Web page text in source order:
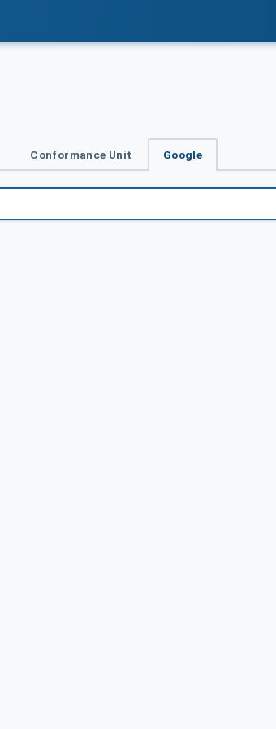
Conformance Unit Google